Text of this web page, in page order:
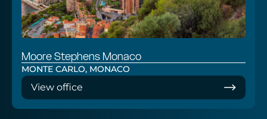
Moore Stephens Monaco
MONTE CARLO, MONACO
View office